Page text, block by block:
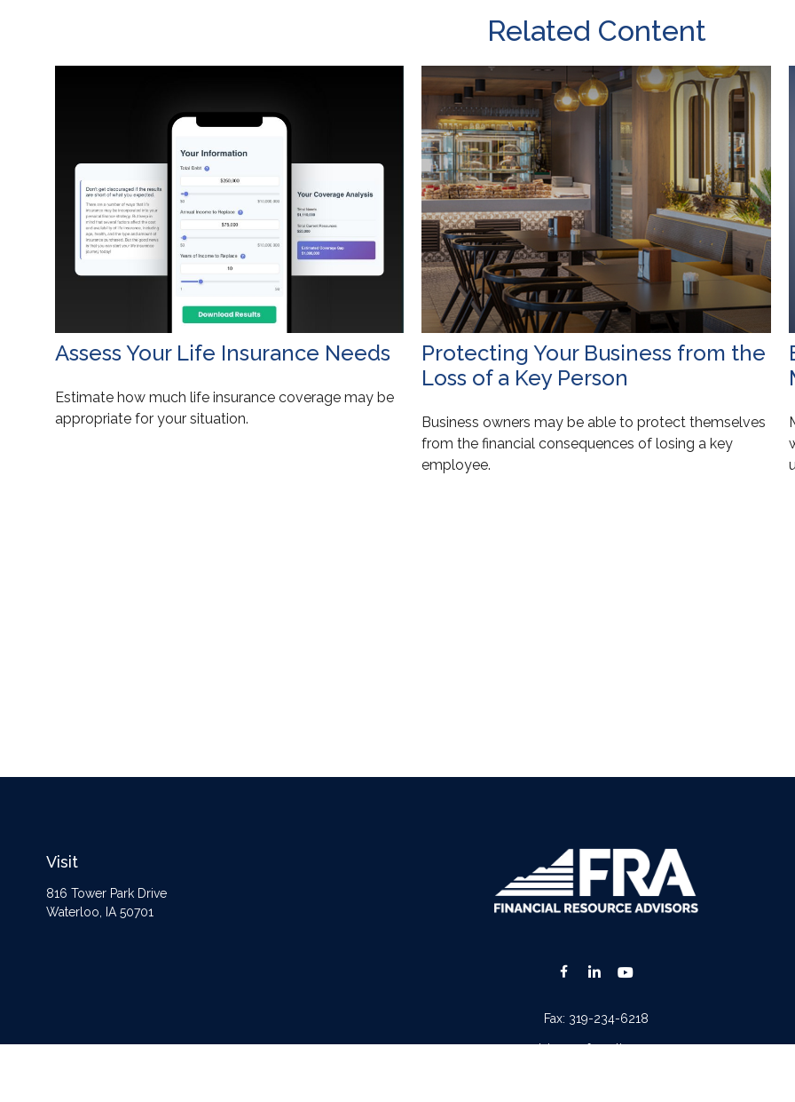
Related Content
Assess Your Life Insurance Needs
Estimate how much life insurance coverage may be
appropriate for your situation.
Protecting Your Business from the
Loss of a Key Person
Business owners may be able to protect themselves
from the financial consequences of losing a key
employee.
Visit
816 Tower Park Drive
Waterloo,
IA 50701
Fax: 319-234-6218
advisors@fraonline.com